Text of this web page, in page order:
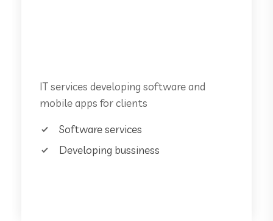
IT services developing software and
mobile apps for clients
Software services
Developing bussiness